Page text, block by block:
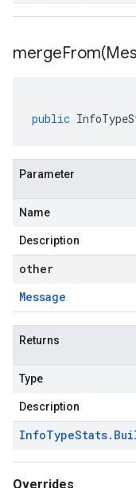
mergeFrom(
public
Parameter
Name
Description
other
Message
Returns
Type
Description
InfoTypeStats.
Overrides